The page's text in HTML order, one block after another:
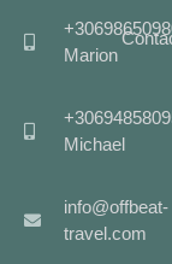
Marion
Michael
info@offbeat-
travel.com